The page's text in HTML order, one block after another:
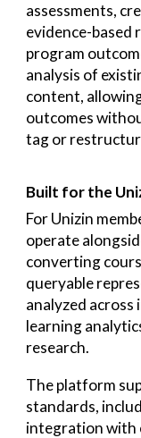
assessments,
evidence-based
program
analysis of
content,
outcomes
tag or
Built for the
For Unizin
operate
converting
queryable
analyzed
learning
research.
The platform
standards,
integration with